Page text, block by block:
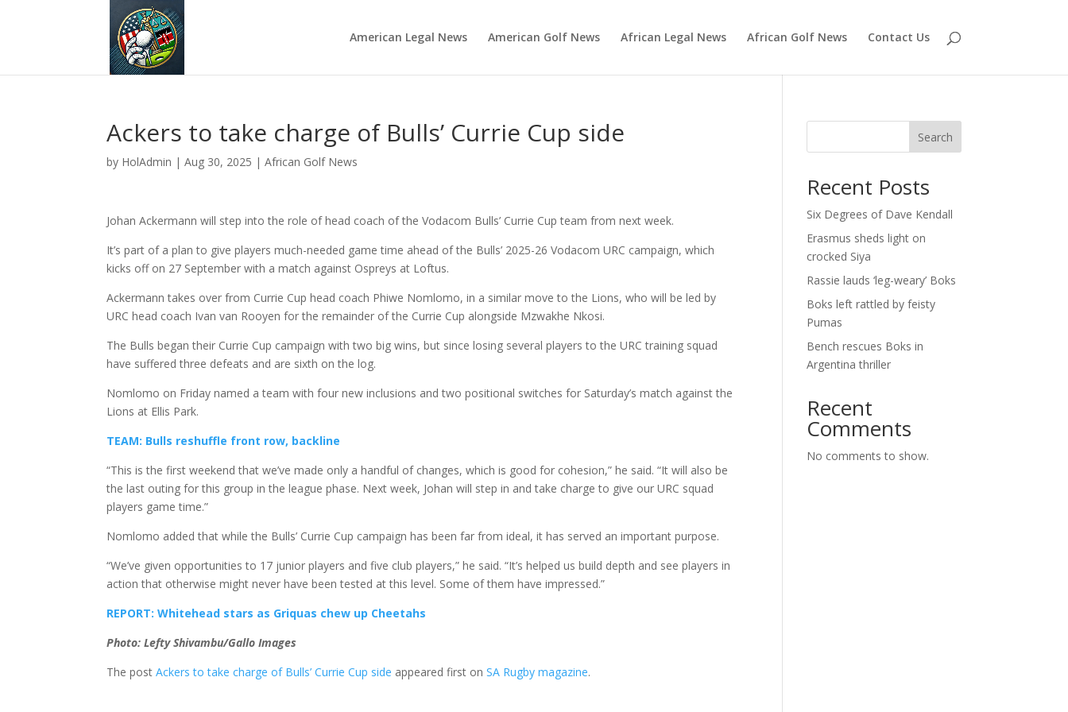
American Legal News American Golf News African Legal News African Golf News Contact Us
Ackers to take charge of Bulls’ Currie Cup side
by HolAdmin |Aug 30, 2025 |African Golf News
Johan Ackermann will step into the role of head coach of the Vodacom Bulls’ Currie Cup team from next week.
It’s part of a plan to give players much-needed game time ahead of the Bulls’ 2025-26 Vodacom URC campaign, which
kicks off on 27 September with a match against Ospreys at Loftus.
Ackermann takes over from Currie Cup head coach Phiwe Nomlomo, in a similar move to the Lions, who will be led by
URC head coach Ivan van Rooyen for the remainder of the Currie Cup alongside Mzwakhe Nkosi.
The Bulls began their Currie Cup campaign with two big wins, but since losing several players to the URC training squad
have suffered three defeats and are sixth on the log.
Nomlomo on Friday named a team with four new inclusions and two positional switches for Saturday’s match against the
Lions at Ellis Park.
TEAM: Bulls reshuffle front row, backline
“This is the first weekend that we’ve made only a handful of changes, which is good for cohesion,” he said. “It will also be
the last outing for this group in the league phase. Next week, Johan will step in and take charge to give our URC squad
players game time.”
Nomlomo added that while the Bulls’ Currie Cup campaign has been far from ideal, it has served an important purpose.
“We’ve given opportunities to 17 junior players and five club players,” he said. “It’s helped us build depth and see players in
action that otherwise might never have been tested at this level. Some of them have impressed.”
REPORT: Whitehead stars as Griquas chew up Cheetahs
Photo: Lefty Shivambu/Gallo Images
The postAckers to take charge of Bulls’ Currie Cup side appeared first onSA Rugby magazine.
Search
Recent Posts
Six Degrees of Dave Kendall
Erasmus sheds light on
crocked Siya
Rassie lauds ‘leg-weary’ Boks
Boks left rattled by feisty
Pumas
Bench rescues Boks in
Argentina thriller
Recent
Comments
No comments to show.